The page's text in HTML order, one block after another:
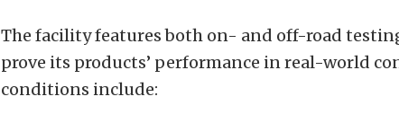
The facility features both on- and off-road
prove its products’ performance in real-world
conditions include: